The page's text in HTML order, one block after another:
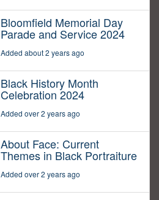
Bloomfield Memorial Day
Parade and Service 2024
Added about 2 years ago
Black History Month
Celebration 2024
Added over 2 years ago
About Face: Current
Themes in Black Portraiture
Added over 2 years ago